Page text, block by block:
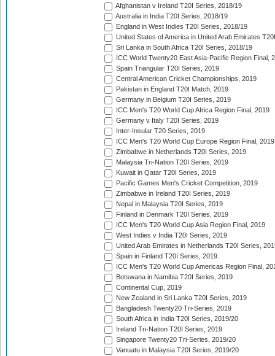
Afghanistan v Ireland T20I Series, 2018/19
Australia in India T20I Series, 2018/19
England in West Indies T20I Series, 2018/19
United States of America in United Arab Emirates
Sri Lanka in South Africa T20I Series, 2018/19
ICC World Twenty20 East Asia-Pacific Region Final,
Spain Triangular T20I Series, 2019
Central American Cricket Championships, 2019
Pakistan in England T20I Match, 2019
Germany in Belgium T20I Series, 2019
ICC Men's T20 World Cup Africa Region Final, 2019
Germany v Italy T20I Series, 2019
Inter-Insular T20 Series, 2019
ICC Men's T20 World Cup Europe Region Final, 2019
Zimbabwe in Netherlands T20I Series, 2019
Malaysia Tri-Nation T20I Series, 2019
Kuwait in Qatar T20I Series, 2019
Pacific Games Men's Cricket Competition, 2019
Zimbabwe in Ireland T20I Series, 2019
Nepal in Malaysia T20I Series, 2019
Finland in Denmark T20I Series, 2019
ICC Men's T20 World Cup Asia Region Final, 2019
West Indies v India T20I Series, 2019
United Arab Emirates in Netherlands T20I Series,
Spain in Finland T20I Series, 2019
ICC Men's T20 World Cup Americas Region Final,
Botswana in Namibia T20I Series, 2019
Continental Cup, 2019
New Zealand in Sri Lanka T20I Series, 2019
Bangladesh Twenty20 Tri-Series, 2019
South Africa in India T20I Series, 2019/20
Ireland Tri-Nation T20I Series, 2019
Singapore Twenty20 Tri-Series, 2019/20
Vanuatu in Malaysia T20I Series, 2019/20